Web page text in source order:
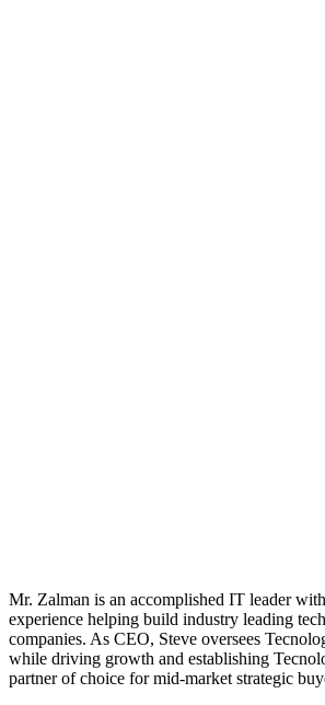
Mr. Zalman is an accomplished IT leader
experience helping build industry leading
companies. As CEO, Steve oversees
while driving growth and establishing
partner of choice for mid-market strategic